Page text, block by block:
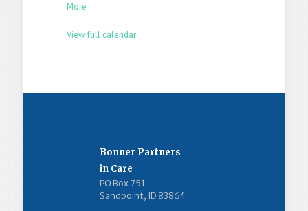
More
View full calendar
Bonner Partners
in Care
PO Box 751
Sandpoint, ID 83864